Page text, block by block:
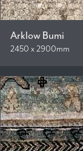
Arklow Bumi
2450 x 2900mm